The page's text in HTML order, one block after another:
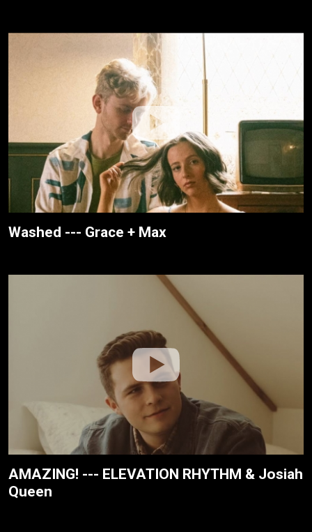
Washed --- Grace + Max
AMAZING! --- ELEVATION RHYTHM & Josiah
Queen